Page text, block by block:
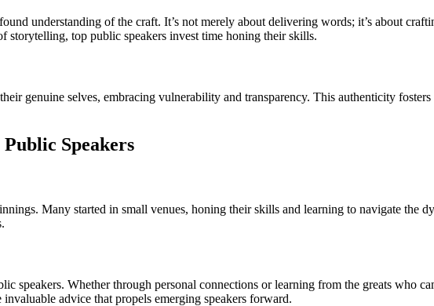
understanding of the craft. It’s not merely about delivering words; it’s about
storytelling, top public speakers invest time honing their skills.
genuine selves, embracing vulnerability and transparency. This authenticity fosters
Speakers
Many started in small venues, honing their skills and learning to navigate the
speakers. Whether through personal connections or learning from the greats who
advice that propels emerging speakers forward.